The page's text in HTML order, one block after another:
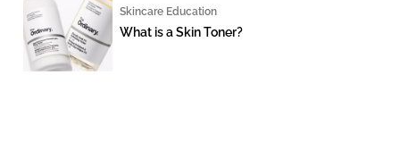
Skincare Education
What is a Skin Toner?